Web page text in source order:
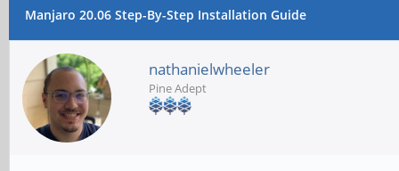
Manjaro 20.06 Step-By-Step Installation Guide
nathanielwheeler
Pine Adept